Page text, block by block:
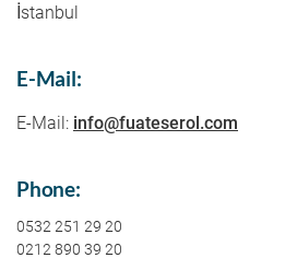
İstanbul
E-Mail:
E-Mail: info@fuateserol.com
Phone:
0532 251 29 20
0212 890 39 20